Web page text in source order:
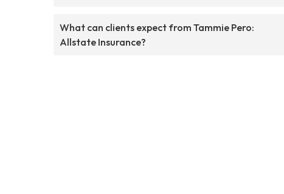
What can clients expect from Tammie Pero:
Allstate Insurance?